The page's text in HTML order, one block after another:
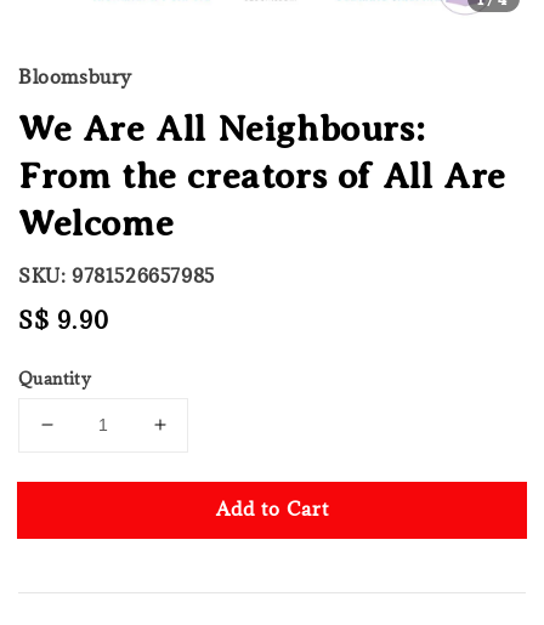
Bloomsbury
We Are All Neighbours:
From the creators of All Are
Welcome
SKU: 9781526657985
Regular
S$ 9.90
Quantity
Add to Cart